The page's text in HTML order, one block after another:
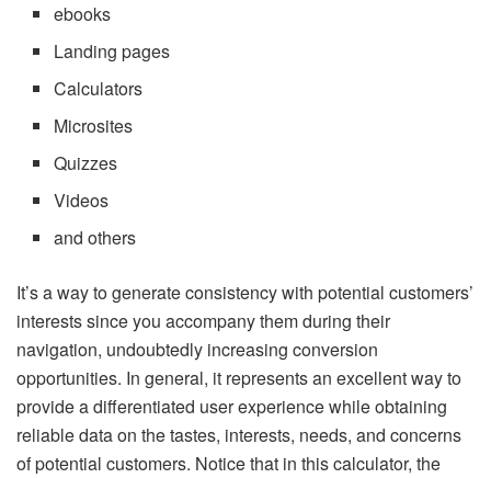
ebooks
Landing pages
Calculators
Microsites
Quizzes
Videos
and others
It’s a way to generate consistency with potential customers’
interests since you accompany them during their
navigation, undoubtedly increasing conversion
opportunities. In general, it represents an excellent way to
provide a differentiated user experience while obtaining
reliable data on the tastes, interests, needs, and concerns
of potential customers. Notice that in this calculator, the